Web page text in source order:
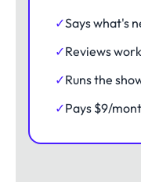
✓Says what's
✓Reviews
✓Runs the
✓Pays $9/